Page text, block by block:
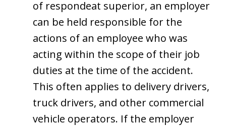
of respondeat superior, an employer
can be held responsible for the
actions of an employee who was
acting within the scope of their job
duties at the time of the accident.
This often applies to delivery drivers,
truck drivers, and other commercial
vehicle operators. If the employer